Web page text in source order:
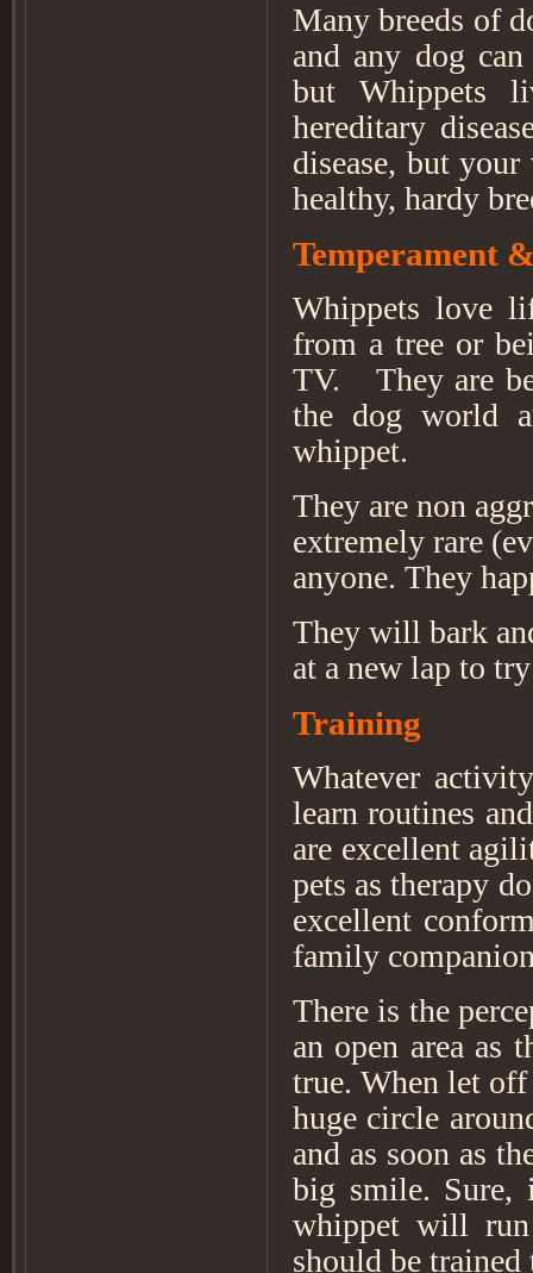
Many breeds of
and any dog
but Whippets
hereditary
disease, but
healthy, hardy
Temperament
Whippets love
from a tree or
TV. They are
the dog world
whippet.
They are non
extremely rare
anyone. They
They will bark
at a new lap to
Training
Whatever
learn routines
are excellent
pets as therapy
excellent
family
There is the
an open area as
true. When let
huge circle
and as soon as
big smile. Sure,
whippet will
should be trained